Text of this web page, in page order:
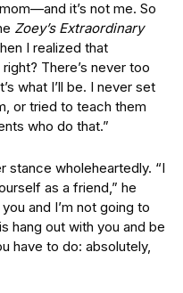
it’s not me. So
Zoey’s Extraordinary
I realized that
There’s never too
what I’ll be. I never set
or tried to teach them
who do that.”
stance wholeheartedly. “I
as a friend,” he
and I’m not going to
hang out with you and be
have to do: absolutely,